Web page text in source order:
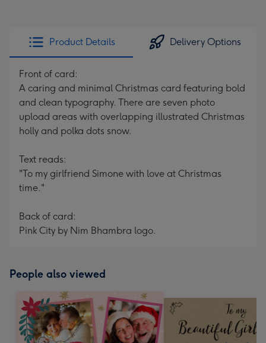
Product Details Delivery Options
Front of card:
A caring and minimal Christmas card featuring bold
and clean typography. There are seven photo
upload areas with overlapping illustrated Christmas
holly and polka dots snow.
Text reads:
"To my girlfriend Simone with love at Christmas
time."
Back of card:
Pink City by Nim Bhambra logo.
People also viewed